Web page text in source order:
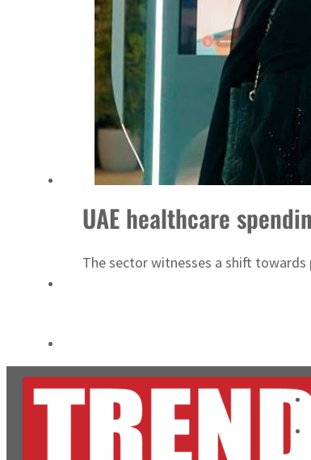
Salik profit slips in H1
Israel resumes Lebanon strikes as Rome peace talks seek lasting truce
Aramco profit jumps as oil prices surge despite Hormuz disruption
Cyber resilience is more than recovering from an attack
ADNOC L&S to expand fleet
UAE healthcare
The sector witnesses a shift